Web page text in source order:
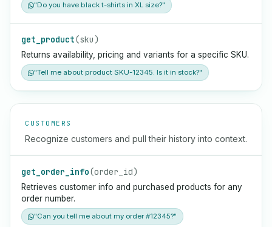
"Do you have black t-shirts in XL size?"
get_product(sku)
Returns availability, pricing and variants for a specific SKU.
"Tell me about product SKU-12345. Is it in stock?"
CUSTOMERS
Recognize customers and pull their history into context.
get_order_info(order_id)
Retrieves customer info and purchased products for any
order number.
"Can you tell me about my order #12345?"